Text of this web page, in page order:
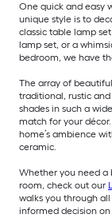
One quick and easy
unique style is to
classic table lamp
lamp set, or a
bedroom, we have
The array of
traditional, rustic and
shades in such a
match for your
home’s ambience
ceramic.
Whether you need a
room, check out our
walks you through
informed decision on